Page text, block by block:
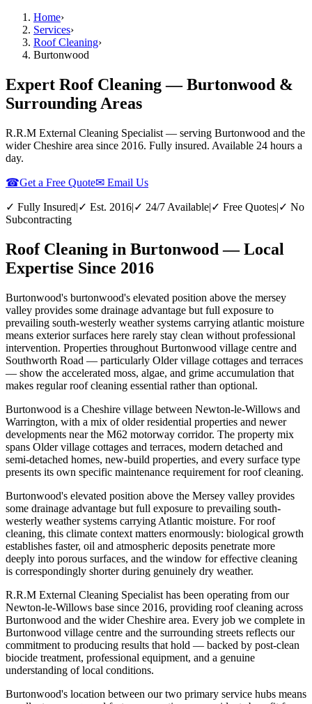
Home›
Services›
Roof Cleaning›
Burtonwood
Expert Roof Cleaning — Burtonwood &
Surrounding Areas
R.R.M External Cleaning Specialist — serving Burtonwood and the
wider Cheshire area since 2016. Fully insured. Available 24 hours a
day.
☎Get a Free Quote✉ Email Us
✓ Fully Insured|✓ Est. 2016|✓ 24/7 Available|✓ Free Quotes|✓ No
Subcontracting
Roof Cleaning in Burtonwood — Local
Expertise Since 2016
Burtonwood's burtonwood's elevated position above the mersey
valley provides some drainage advantage but full exposure to
prevailing south-westerly weather systems carrying atlantic moisture
means exterior surfaces here rarely stay clean without professional
intervention. Properties throughout Burtonwood village centre and
Southworth Road — particularly Older village cottages and terraces
— show the accelerated moss, algae, and grime accumulation that
makes regular roof cleaning essential rather than optional.
Burtonwood is a Cheshire village between Newton-le-Willows and
Warrington, with a mix of older residential properties and newer
developments near the M62 motorway corridor. The property mix
spans Older village cottages and terraces, modern detached and
semi-detached homes, new-build properties, and every surface type
presents its own specific maintenance requirement for roof cleaning.
Burtonwood's elevated position above the Mersey valley provides
some drainage advantage but full exposure to prevailing south-
westerly weather systems carrying Atlantic moisture. For roof
cleaning, this climate context matters enormously: biological growth
establishes faster, oil and atmospheric deposits penetrate more
deeply into porous surfaces, and the window for effective cleaning
is correspondingly shorter during genuinely dry weather.
R.R.M External Cleaning Specialist has been operating from our
Newton-le-Willows base since 2016, providing roof cleaning across
Burtonwood and the wider Cheshire area. Every job we complete in
Burtonwood village centre and the surrounding streets reflects our
commitment to producing results that hold — backed by post-clean
biocide treatment, professional equipment, and a genuine
understanding of local conditions.
Burtonwood's location between our two primary service hubs means